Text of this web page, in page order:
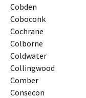
Cobden
Coboconk
Cochrane
Colborne
Coldwater
Collingwood
Comber
Consecon